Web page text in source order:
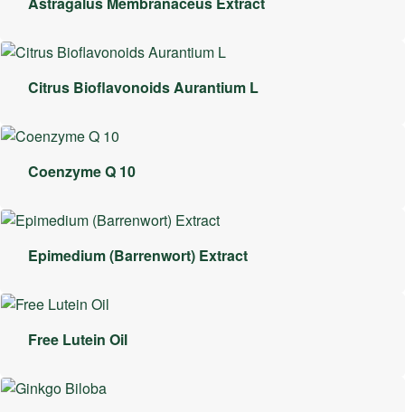
Citrus Bioflavonoids Aurantium L
Coenzyme Q 10
Epimedium (Barrenwort) Extract
Free Lutein Oil